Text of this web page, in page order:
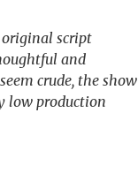
original script
and
crude, the show
low production